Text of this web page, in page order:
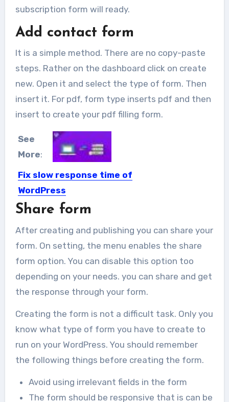
subscription form will ready.
Add contact form
It is a simple method. There are no copy-paste
steps. Rather on the dashboard click on create
new. Open it and select the type of form. Then
insert it. For pdf, form type inserts pdf and then
insert to create your pdf filling form.
See
More:
Fix slow response time of
WordPress
Having a slow response time may
Share form
After creating and publishing you can share your
form. On setting, the menu enables the share
form option. You can disable this option too
depending on your needs. you can share and get
the response through your form.
Creating the form is not a difficult task. Only you
know what type of form you have to create to
run on your WordPress. You should remember
the following things before creating the form.
Avoid using irrelevant fields in the form
The form should be responsive that is can be